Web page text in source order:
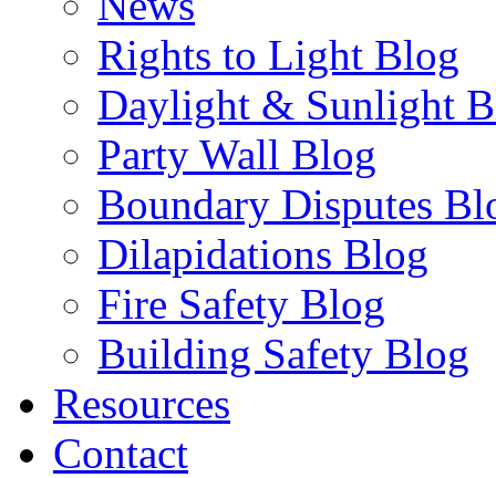
Rights to Light Blog
Daylight & Sunlight
Party Wall Blog
Boundary Disputes
Dilapidations Blog
Fire Safety Blog
Building Safety Blog
Resources
Contact